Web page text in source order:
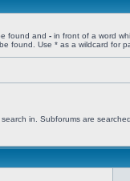
found and - in front of a word
found. Use * as a wildcard for
in. Subforums are